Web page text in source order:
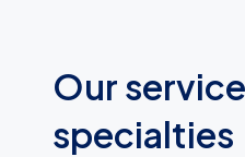
Our
specialties